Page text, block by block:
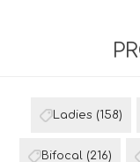
Ladies (158)
Bifocal (216)